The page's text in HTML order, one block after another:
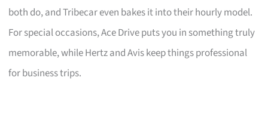
both do, and Tribecar even bakes it into their hourly model.
For special occasions, Ace Drive puts you in something truly
memorable, while Hertz and Avis keep things professional
for business trips.